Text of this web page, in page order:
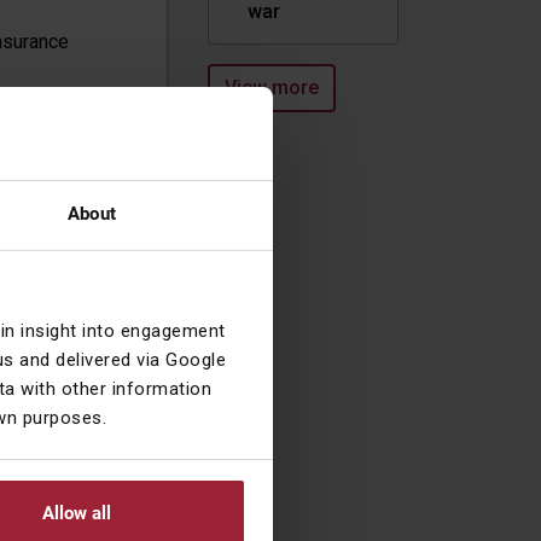
About
insight into engagement
and delivered via Google
with other information
purposes.
Allow all
is CEO at
solved
do sitting
or whether
the
war
View more